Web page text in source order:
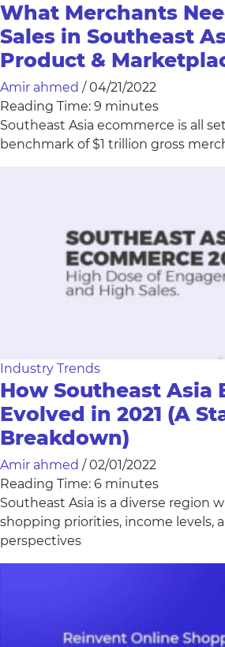
What Merchants
Sales in Southeast
Product &
Amir ahmed / 04/21/2022
Reading Time: 9 minutes
Southeast Asia ecommerce is all
benchmark of $1 trillion gross
Industry Trends
How Southeast Asia
Evolved in 2021 (A
Breakdown)
Amir ahmed / 02/01/2022
Reading Time: 6 minutes
Southeast Asia is a diverse region
shopping priorities, income levels,
perspectives